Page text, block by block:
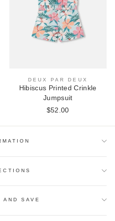
DEUX PAR DEUX
Hibiscus Printed Crinkle
Jumpsuit
$52.00
AND SAVE